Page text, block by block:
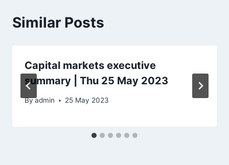
Similar Posts
Capital markets executive
summary | Thu 25 May 2023
Byadmin 25 May 2023